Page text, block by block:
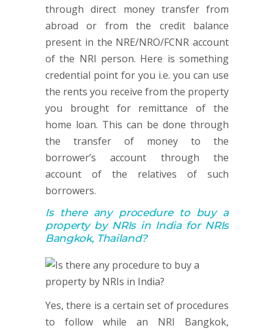
through direct money transfer from
abroad or from the credit balance
present in the NRE/NRO/FCNR account
of the NRI person. Here is something
credential point for you i.e. you can use
the rents you receive from the property
you brought for remittance of the
home loan. This can be done through
the transfer of money to the
borrower’s account through the
account of the relatives of such
borrowers.
Is there any procedure to buy a
property by NRIs in India for NRIs
Bangkok, Thailand?
Yes, there is a certain set of procedures
to follow while an NRI Bangkok,